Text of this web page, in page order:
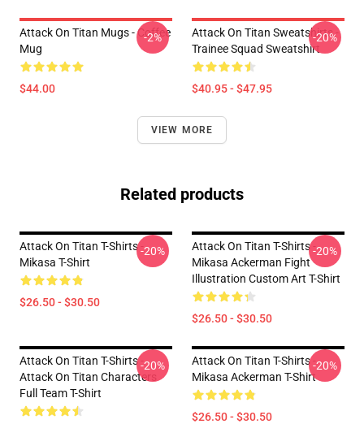
Attack On Titan Mugs - Coffee
Mug
$44.00
-2%
Attack On Titan Sweatshirts -
Trainee Squad Sweatshirt
$40.95 - $47.95
-20%
VIEW MORE
Related products
Attack On Titan T-Shirts -
Mikasa T-Shirt
$26.50 - $30.50
-20%
Attack On Titan T-Shirts -
Mikasa Ackerman Fight
Illustration Custom Art T-Shirt
$26.50 - $30.50
-20%
Attack On Titan T-Shirts -
Attack On Titan Characters
Full Team T-Shirt
-20%
Attack On Titan T-Shirts -
Mikasa Ackerman T-Shirt
$26.50 - $30.50
-20%